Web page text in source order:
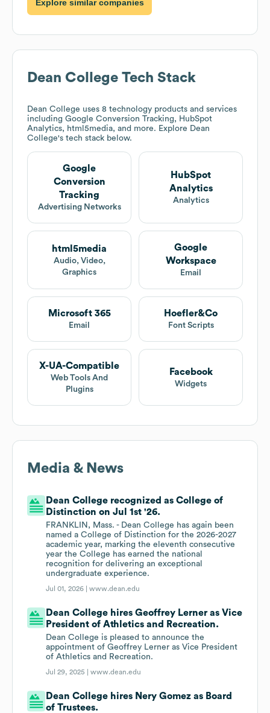
Explore similar companies
Dean College Tech Stack
Dean College uses 8 technology products and services
including Google Conversion Tracking, HubSpot
Analytics, html5media, and more. Explore Dean
College's tech stack below.
Google
Conversion
Tracking
Advertising Networks
HubSpot
Analytics
Analytics
html5media
Audio, Video,
Graphics
Google
Workspace
Email
Microsoft 365
Email
Hoefler&Co
Font Scripts
X-UA-Compatible
Web Tools And
Plugins
Facebook
Widgets
Media & News
Dean College recognized as College of
Distinction on Jul 1st '26.
FRANKLIN, Mass. - Dean College has again been
named a College of Distinction for the 2026-2027
academic year, marking the eleventh consecutive
year the College has earned the national
recognition for delivering an exceptional
undergraduate experience.
Jul 01, 2026 |www.dean.edu
Dean College hires Geoffrey Lerner as Vice
President of Athletics and Recreation.
Dean College is pleased to announce the
appointment of Geoffrey Lerner as Vice President
of Athletics and Recreation.
Jul 29, 2025 |www.dean.edu
Dean College hires Nery Gomez as Board
of Trustees.